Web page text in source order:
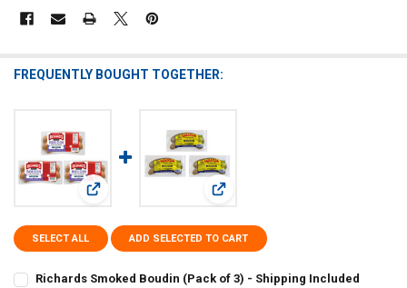
FREQUENTLY BOUGHT TOGETHER:
View: Richards Smoked Boudin (Pack of 3) - Shipping
View: Manda Boudin (Pack of 3) -
SELECT ALL ADD SELECTED TO CART
Richards Smoked Boudin (Pack of 3) - Shipping Included